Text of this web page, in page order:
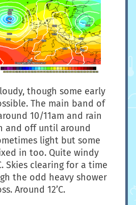
though some early
The main band of
10/11am and rain
and off until around
light but some
in too. Quite windy
Skies clearing for a time
the odd heavy shower
Around 12’C.